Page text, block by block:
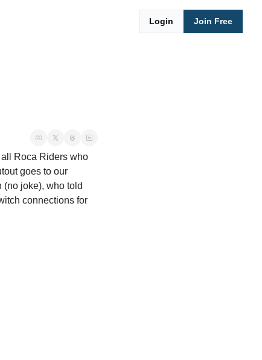
Login Join Free
Roca Riders who
goes to our
(no joke), who told
connections for